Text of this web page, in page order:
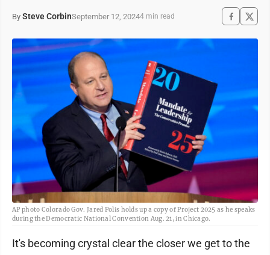
By Steve CorbinSeptember 12, 20244 min read
AP photo Colorado Gov. Jared Polis holds up a copy of Project 2025 as he speaks
during the Democratic National Convention Aug. 21, in Chicago.
It's becoming crystal clear the closer we get to the